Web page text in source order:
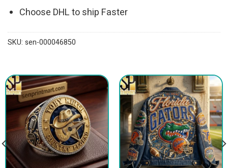
Choose DHL to ship Faster
SKU: sen-000046850